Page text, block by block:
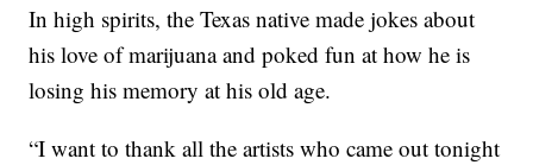
In high spirits, the Texas native made jokes about
his love of marijuana and poked fun at how he is
losing his memory at his old age.
“I want to thank all the artists who came out tonight